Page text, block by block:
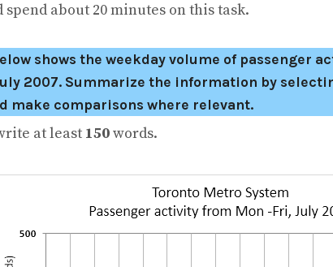
spend about 20 minutes on this task.
shows the weekday volume of passenger
2007. Summarize the information by
make comparisons where relevant.
at least 150words.